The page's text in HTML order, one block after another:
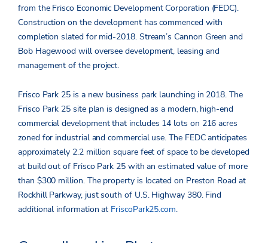
from the Frisco Economic Development Corporation (FEDC).
Construction on the development has commenced with
completion slated for mid-2018. Stream’s Cannon Green and
Bob Hagewood will oversee development, leasing and
management of the project.
Frisco Park 25 is a new business park launching in 2018. The
Frisco Park 25 site plan is designed as a modern, high-end
commercial development that includes 14 lots on 216 acres
zoned for industrial and commercial use. The FEDC anticipates
approximately 2.2 million square feet of space to be developed
at build out of Frisco Park 25 with an estimated value of more
than $300 million. The property is located on Preston Road at
Rockhill Parkway, just south of U.S. Highway 380. Find
additional information at FriscoPark25.com.